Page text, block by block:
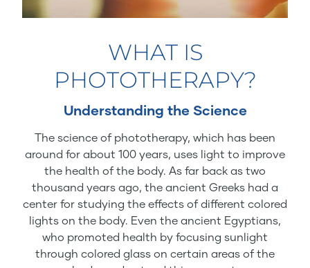
WHAT IS
PHOTOTHERAPY?
Understanding the Science
The science of phototherapy, which has been
around for about 100 years, uses light to improve
the health of the body. As far back as two
thousand years ago, the ancient Greeks had a
center for studying the effects of different colored
lights on the body. Even the ancient Egyptians,
who promoted health by focusing sunlight
through colored glass on certain areas of the